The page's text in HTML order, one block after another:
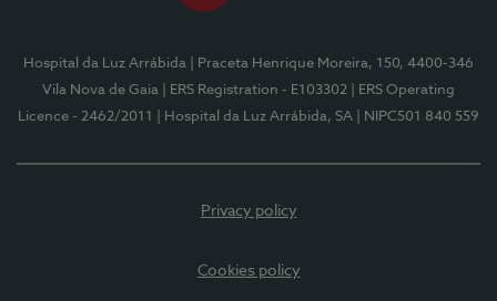
Hospital da Luz Arrábida
| Praceta Henrique Moreira, 150, 4400-346
Vila Nova de Gaia
| ERS Registration - E103302
| ERS Operating
Licence - 2462/2011
| Hospital da Luz Arrábida, SA | NIPC501 840 559
Privacy policy
Cookies policy